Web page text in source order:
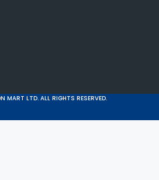
LTD. ALL RIGHTS RESERVED.